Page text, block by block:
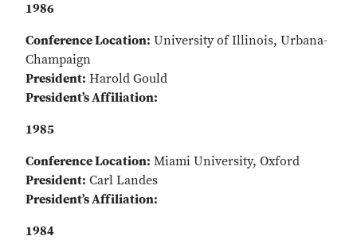
1986
Conference Location: University of Illinois, Urbana-
Champaign
President: Harold Gould
President’s Affiliation:
1985
Conference Location: Miami University, Oxford
President: Carl Landes
President’s Affiliation:
1984